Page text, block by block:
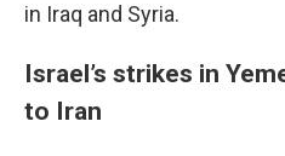
in Iraq and Syria.
Israel’s strikes in
to Iran